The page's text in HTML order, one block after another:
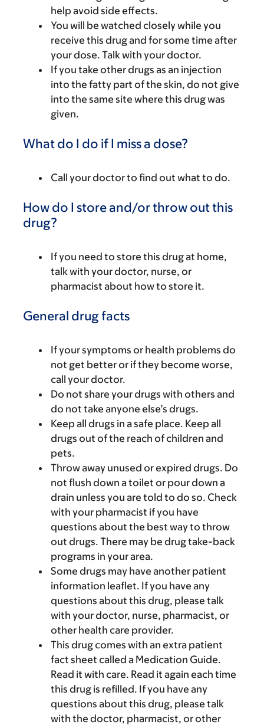
help avoid side effects.
You will be watched closely while you
receive this drug and for some time after
your dose. Talk with your doctor.
If you take other drugs as an injection
into the fatty part of the skin, do not give
into the same site where this drug was
given.
What do I do if I miss a dose?
Call your doctor to find out what to do.
How do I store and/or throw out this
drug?
If you need to store this drug at home,
talk with your doctor, nurse, or
pharmacist about how to store it.
General drug facts
If your symptoms or health problems do
not get better or if they become worse,
call your doctor.
Do not share your drugs with others and
do not take anyone else’s drugs.
Keep all drugs in a safe place. Keep all
drugs out of the reach of children and
pets.
Throw away unused or expired drugs. Do
not flush down a toilet or pour down a
drain unless you are told to do so. Check
with your pharmacist if you have
questions about the best way to throw
out drugs. There may be drug take-back
programs in your area.
Some drugs may have another patient
information leaflet. If you have any
questions about this drug, please talk
with your doctor, nurse, pharmacist, or
other health care provider.
This drug comes with an extra patient
fact sheet called a Medication Guide.
Read it with care. Read it again each time
this drug is refilled. If you have any
questions about this drug, please talk
with the doctor, pharmacist, or other